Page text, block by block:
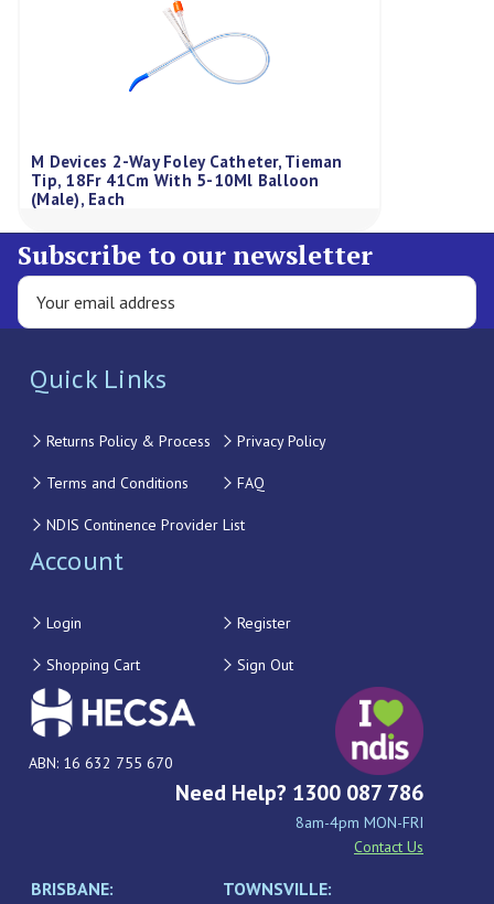
M Devices 2-Way Foley Catheter, Tieman
Tip, 18Fr 41Cm With 5-10Ml Balloon
(Male), Each
Subscribe to our newsletter
Quick Links
Returns Policy & Process Privacy Policy
Terms and Conditions FAQ
NDIS Continence Provider List
Account
Login Register
Shopping Cart Sign Out
ABN: 16 632 755 670
Need Help? 1300 087 786
8am-4pm MON-FRI
Contact Us
BRISBANE:
TOWNSVILLE: